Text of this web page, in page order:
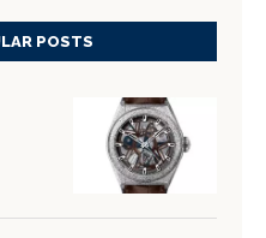
POSTS